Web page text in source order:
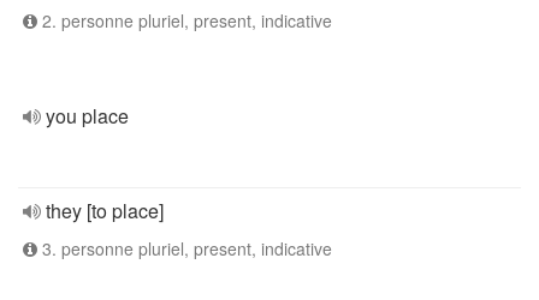
2. personne pluriel, present, indicative
you place
they [to place]
3. personne pluriel, present, indicative